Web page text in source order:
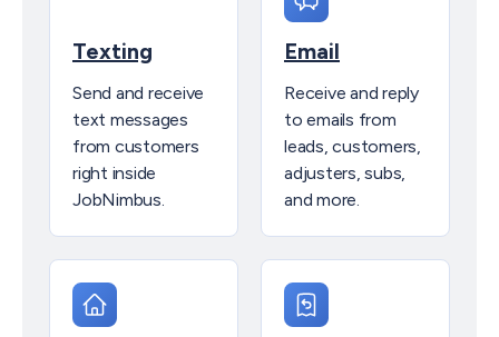
Texting
Send and receive
text messages
from customers
right inside
JobNimbus.
Email
Receive and reply
to emails from
leads, customers,
adjusters, subs,
and more.